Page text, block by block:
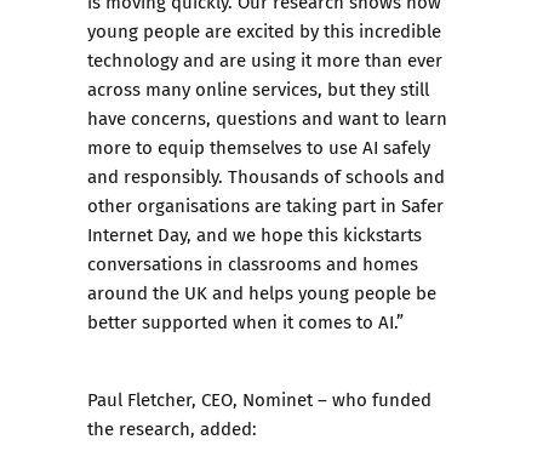
young people are excited by this incredible
technology and are using it more than ever
across many online services, but they still
have concerns, questions and want to learn
more to equip themselves to use AI safely
and responsibly. Thousands of schools and
other organisations are taking part in Safer
Internet Day, and we hope this kickstarts
conversations in classrooms and homes
around the UK and helps young people be
better supported when it comes to AI.”
Paul Fletcher, CEO, Nominet – who funded
the research, added: